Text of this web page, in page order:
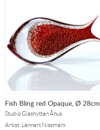
Fish Bling red Opaque, Ø 28cm
Studio Glashyttan Åhus
Artist: Lennart Nissmark